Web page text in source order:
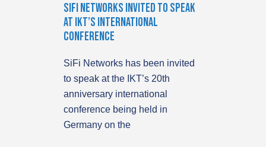
SiFi Networks Invited to Speak
at IKT’S International
Conference
SiFi Networks has been invited
to speak at the IKT’s 20th
anniversary international
conference being held in
Germany on the